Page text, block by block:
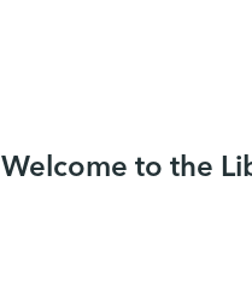
Welcome to the